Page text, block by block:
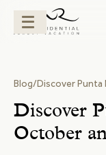
Blog/Discover Punta
Discover
October